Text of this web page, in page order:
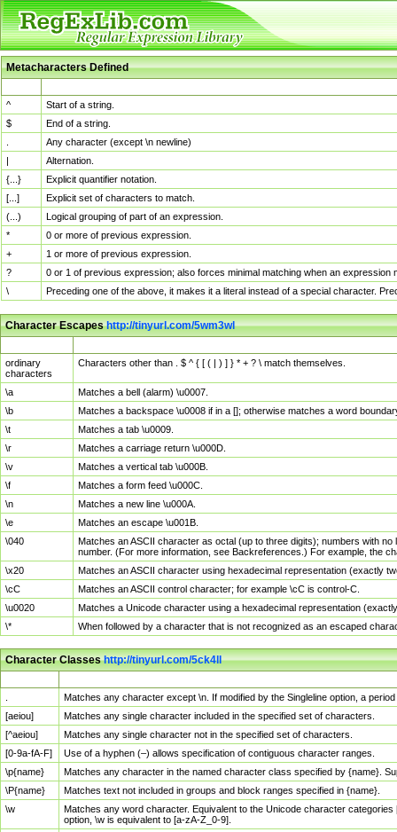
Metacharacters Defined
^
Start of a string.
$
End of a string.
Any character (except \n newline)
|
Alternation.
{...}
Explicit quantifier notation.
[...]
Explicit set of characters to match.
(...)
Logical grouping of part of an expression.
*
0 or more of previous expression.
+
1 or more of previous expression.
?
0 or 1 of previous expression; also forces minimal matching when an
\
Preceding one of the above, it makes it a literal instead of a special character.
Character Escapeshttp://tinyurl.com/5wm3wl
ordinary
characters
Characters other than . $ ^ { [ ( | ) ] } * + ? \ match themselves.
\a
Matches a bell (alarm) \u0007.
\b
Matches a backspace \u0008 if in a []; otherwise matches a word
\t
Matches a tab \u0009.
\r
Matches a carriage return \u000D.
\v
Matches a vertical tab \u000B.
\f
Matches a form feed \u000C.
\n
Matches a new line \u000A.
\e
Matches an escape \u001B.
\040
Matches an ASCII character as octal (up to three digits); numbers with
number. (For more information, see Backreferences.) For example, the
\x20
Matches an ASCII character using hexadecimal representation (exactly
\cC
Matches an ASCII control character; for example \cC is control-C.
\u0020
Matches a Unicode character using a hexadecimal representation
\*
When followed by a character that is not recognized as an escaped
Character Classeshttp://tinyurl.com/5ck4ll
Matches any character except \n. If modified by the Singleline option, a
[aeiou]
Matches any single character included in the specified set of characters.
[^aeiou]
Matches any single character not in the specified set of characters.
[0-9a-fA-F]
Use of a hyphen (–) allows specification of contiguous character ranges.
\p{name}
Matches any character in the named character class specified by {name}.
\P{name}
Matches text not included in groups and block ranges specified in {name}.
\w
Matches any word character. Equivalent to the Unicode character
option, \w is equivalent to [a-zA-Z_0-9].